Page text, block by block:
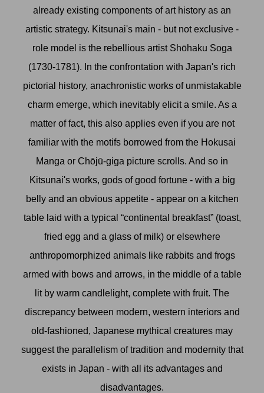
already existing components of art history as an
artistic strategy. Kitsunai's main - but not exclusive -
role model is the rebellious artist Shōhaku Soga
(1730-1781). In the confrontation with Japan's rich
pictorial history, anachronistic works of unmistakable
charm emerge, which inevitably elicit a smile. As a
matter of fact, this also applies even if you are not
familiar with the motifs borrowed from the Hokusai
Manga or Chōjū-giga picture scrolls. And so in
Kitsunai's works, gods of good fortune - with a big
belly and an obvious appetite - appear on a kitchen
table laid with a typical “continental breakfast” (toast,
fried egg and a glass of milk) or elsewhere
anthropomorphized animals like rabbits and frogs
armed with bows and arrows, in the middle of a table
lit by warm candlelight, complete with fruit. The
discrepancy between modern, western interiors and
old-fashioned, Japanese mythical creatures may
suggest the parallelism of tradition and modernity that
exists in Japan - with all its advantages and
disadvantages.